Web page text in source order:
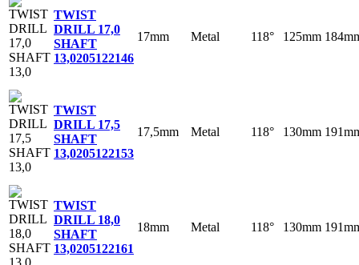
TWIST
DRILL 17,0
SHAFT
13,0205122146
17mm Metal 118° 125mm
TWIST
DRILL 17,5
SHAFT
13,0205122153
17,5mm Metal 118° 130mm
TWIST
DRILL 18,0
SHAFT
13,0205122161
18mm Metal 118° 130mm